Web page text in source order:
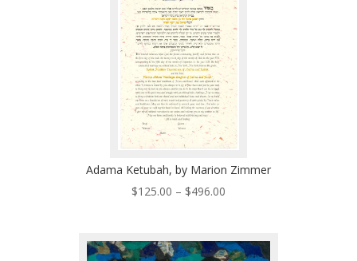
Adama Ketubah, by Marion Zimmer
$125.00 – $496.00Price
through